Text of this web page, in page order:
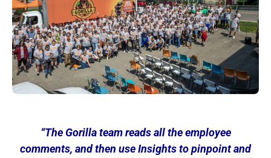
“TheGorilla team reads all the employee
comments, and then use Insights to pinpoint and